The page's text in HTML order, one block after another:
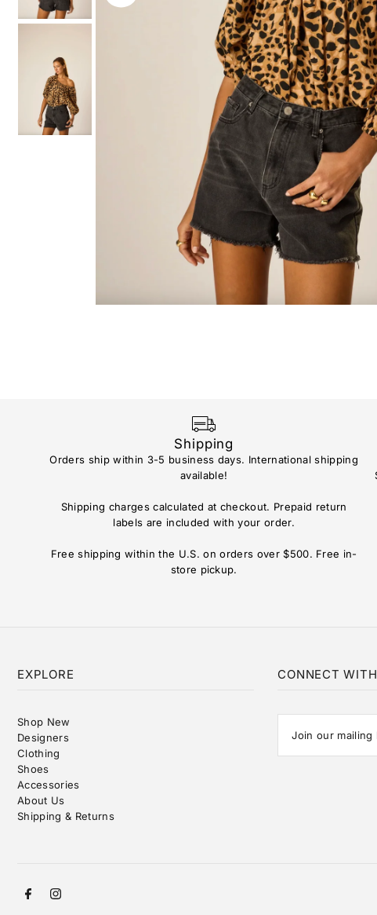
Shipping
Orders ship within 3-5 business days. International shipping
available!
Shipping charges calculated at checkout. Prepaid return
labels are included with your order.
Free shipping within the U.S. on orders over $500. Free in-
store pickup.
EXPLORE
Shop New
Designers
Clothing
Shoes
Accessories
About Us
Shipping & Returns
CONNECT